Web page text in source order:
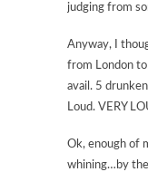
judging from
Anyway, I
from London
avail. 5
Loud. VERY
Ok, enough of
whining…by